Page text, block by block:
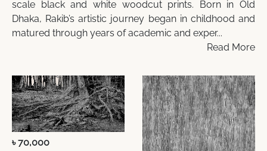
scale black and white woodcut prints. Born in Old
Dhaka, Rakib’s artistic journey began in childhood and
matured through years of academic and exper...
Read More
৳ 70,000